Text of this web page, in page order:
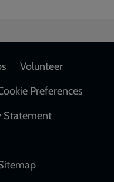
Volunteer
Preferences
Statement